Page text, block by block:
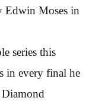
Edwin Moses in
series this
in every final he